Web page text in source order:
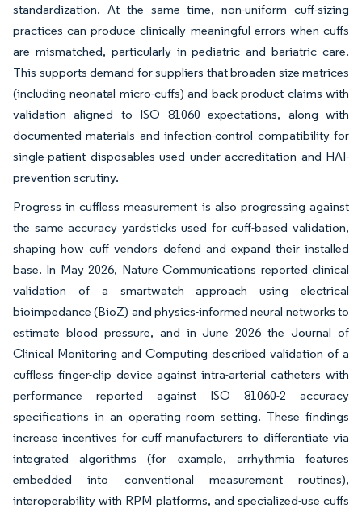
standardization. At the same time, non-uniform cuff-sizing
practices can produce clinically meaningful errors when cuffs
are mismatched, particularly in pediatric and bariatric care.
This supports demand for suppliers that broaden size matrices
(including neonatal micro-cuffs) and back product claims with
validation aligned to ISO 81060 expectations, along with
documented materials and infection-control compatibility for
single-patient disposables used under accreditation and HAI-
prevention scrutiny.
Progress in cuffless measurement is also progressing against
the same accuracy yardsticks used for cuff-based validation,
shaping how cuff vendors defend and expand their installed
base. In May 2026, Nature Communications reported clinical
validation of a smartwatch approach using electrical
bioimpedance (BioZ) and physics-informed neural networks to
estimate blood pressure, and in June 2026 the Journal of
Clinical Monitoring and Computing described validation of a
cuffless finger-clip device against intra-arterial catheters with
performance reported against ISO 81060-2 accuracy
specifications in an operating room setting. These findings
increase incentives for cuff manufacturers to differentiate via
integrated algorithms (for example, arrhythmia features
embedded into conventional measurement routines),
interoperability with RPM platforms, and specialized-use cuffs